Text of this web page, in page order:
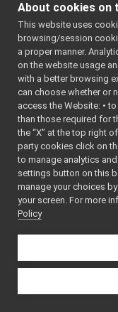
►
►
►
►
► Triple
►
►
►
► Server
► sig
► yarpLogger
► Namespace
About cookies on
This website uses
browsing/session
a proper manner.
on the website usage
with a better browsing
can choose whether or
access the Website: •
than those required for
the “X” at the top right
party cookies click on
to manage analytics
settings button on this
manage your choices
your screen. For more
Policy